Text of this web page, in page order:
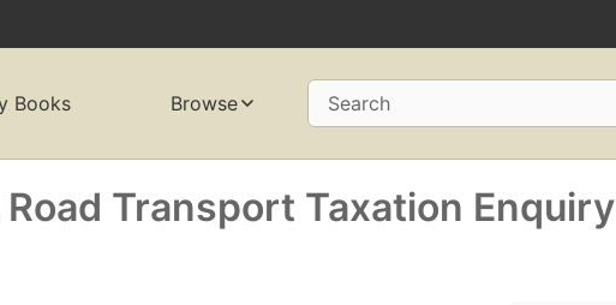
Books Browse Search
Transport Taxation Enquiry